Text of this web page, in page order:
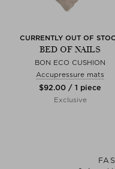
CURRENTLY OUT OF
BED OF NAILS
BON ECO CUSHION
Accupressure mats
$‌92.00 / 1 piece
Exclusive